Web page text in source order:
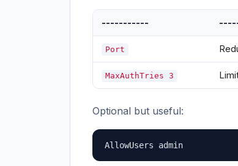
-----------
Port
MaxAuthTries 3
Optional but useful:
AllowUsers admin